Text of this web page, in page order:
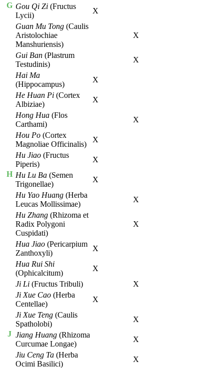
G Gou Qi Zi (Fructus
Lycii)
X
Guan Mu Tong (Caulis
Aristolochiae
Manshuriensis)
X
Gui Ban (Plastrum
Testudinis)
X
H
Hai Ma
(Hippocampus)
X
He Huan Pi (Cortex
Albiziae)
X
Hong Hua (Flos
Carthami)
X
Hou Po (Cortex
Magnoliae Officinalis)
X
Hu Jiao (Fructus
Piperis)
X
Hu Lu Ba (Semen
Trigonellae)
X
Hu Yao Huang (Herba
Leucas Mollissimae)
X
Hu Zhang (Rhizoma et
Radix Polygoni
Cuspidati)
X
Hua Jiao (Pericarpium
Zanthoxyli)
X
Hua Rui Shi
(Ophicalcitum)
X
J
Ji Li (Fructus Tribuli)
X
Ji Xue Cao (Herba
Centellae)
X
Ji Xue Teng (Caulis
Spatholobi)
X
Jiang Huang (Rhizoma
Curcumae Longae)
X
Jiu Ceng Ta (Herba
Ocimi Basilici)
X